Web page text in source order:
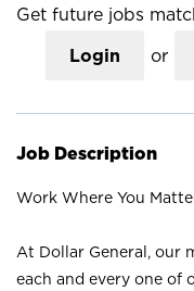
Get future jobs
Login or
Job Description
Work Where You
At Dollar General, our
each and every one of